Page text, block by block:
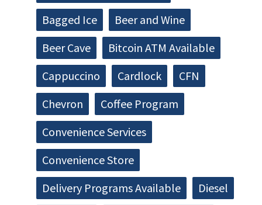
Bagged Ice
Beer and Wine
Beer Cave
Bitcoin ATM Available
Cappuccino
Cardlock
CFN
Chevron
Coffee Program
Convenience Services
Convenience Store
Delivery Programs Available
Diesel